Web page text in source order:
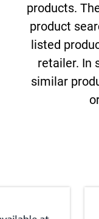
products.
product
listed
retailer. In
similar